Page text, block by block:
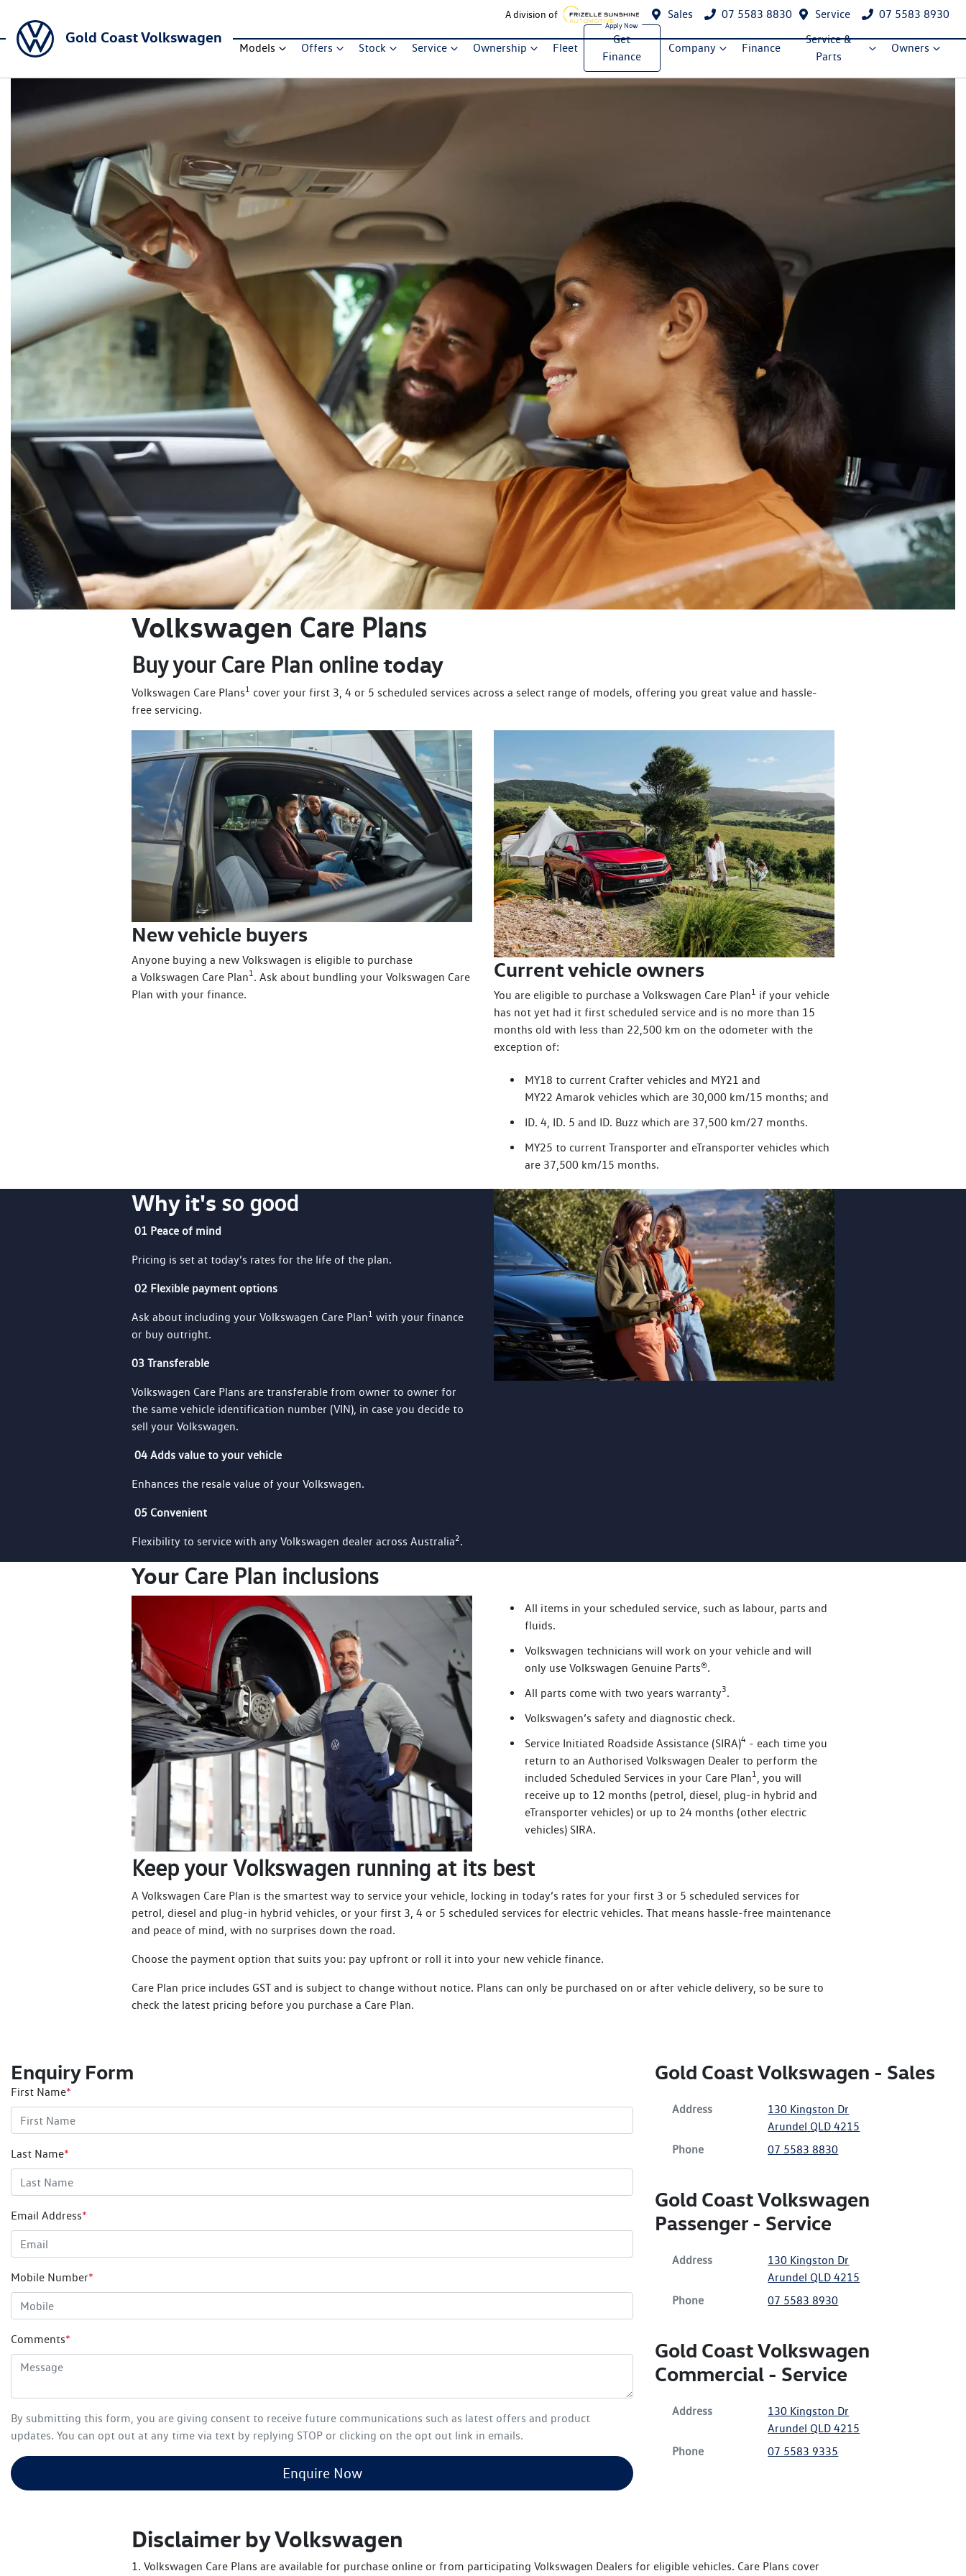
A division of Sales 07 5583 8830 Service 07 5583 8930
Gold Coast Volkswagen
Models Offers Stock Service Ownership Fleet
Get
Finance
Company Finance
Service &
Parts
Owners
Volkswagen Care Plans
Buy your Care Plan onlinetoday
Volkswagen Care Plans1 cover your first 3, 4 or 5 scheduled services across a select range of models, offering you great value and hassle-
free servicing.
New vehicle buyers
Anyone buying a new Volkswagen is eligible to purchase
a Volkswagen Care Plan1. Ask about bundling your Volkswagen Care
Plan with your finance.
Current vehicle owners
You are eligible to purchase a Volkswagen Care Plan1 if your vehicle
has not yet had it first scheduled service and is no more than 15
months old with less than 22,500 km on the odometer with the
exception of:
MY18 to current Crafter vehicles and MY21 and
MY22 Amarok vehicles which are 30,000 km/15 months; and
ID. 4, ID. 5 and ID. Buzz which are 37,500 km/27 months.
MY25 to current Transporter and eTransporter vehicles which
are 37,500 km/15 months.
Why it's so good
01 Peace of mind
Pricing is set at today’s rates for the life of the plan.
02 Flexible payment options
Ask about including your Volkswagen Care Plan1 with your finance
or buy outright.
03 Transferable
Volkswagen Care Plans are transferable from owner to owner for
the same vehicle identification number (VIN), in case you decide to
sell your Volkswagen.
04 Adds value to your vehicle
Enhances the resale value of your Volkswagen.
05 Convenient
Flexibility to service with any Volkswagen dealer across Australia2.
Your Care Plan inclusions
All items in your scheduled service, such as labour, parts and
fluids.
Volkswagen technicians will work on your vehicle and will
only use Volkswagen Genuine Parts®.
All parts come with two years warranty3.
Volkswagen’s safety and diagnostic check.
Service Initiated Roadside Assistance (SIRA)4 - each time you
return to an Authorised Volkswagen Dealer to perform the
included Scheduled Services in your Care Plan1 , you will
receive up to 12 months (petrol, diesel, plug-in hybrid and
eTransporter vehicles) or up to 24 months (other electric
vehicles) SIRA.
Keep your Volkswagen running at its best
A Volkswagen Care Plan is the smartest way to service your vehicle, locking in today’s rates for your first 3 or 5 scheduled services for
petrol, diesel and plug-in hybrid vehicles, or your first 3, 4 or 5 scheduled services for electric vehicles. That means hassle-free maintenance
and peace of mind, with no surprises down the road.
Choose the payment option that suits you: pay upfront or roll it into your new vehicle finance.
Care Plan price includes GST and is subject to change without notice. Plans can only be purchased on or after vehicle delivery, so be sure to
check the latest pricing before you purchase a Care Plan.
Enquiry Form
First Name*
Last Name*
Email Address*
Mobile Number*
Comments*
By submitting this form, you are giving consent to receive future communications such as latest offers and product
updates. You can opt out at any time via text by replying STOP or clicking on the opt out link in emails.
Enquire Now
Gold Coast Volkswagen - Sales
Address
130 Kingston Dr
Arundel QLD 4215
Phone
07 5583 8830
Gold Coast Volkswagen
Passenger - Service
Address
130 Kingston Dr
Arundel QLD 4215
Phone
07 5583 8930
Gold Coast Volkswagen
Commercial - Service
Address
130 Kingston Dr
Arundel QLD 4215
Phone
07 5583 9335
Disclaimer by Volkswagen
1. Volkswagen Care Plans are available for purchase online or from participating Volkswagen Dealers for eligible vehicles. Care Plans cover